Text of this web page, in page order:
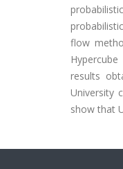
flow
results
University
show that